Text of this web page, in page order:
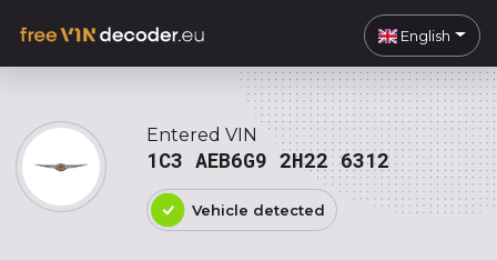
English
Entered VIN
1C3 AEB6G9 2H22 6312
Vehicle detected